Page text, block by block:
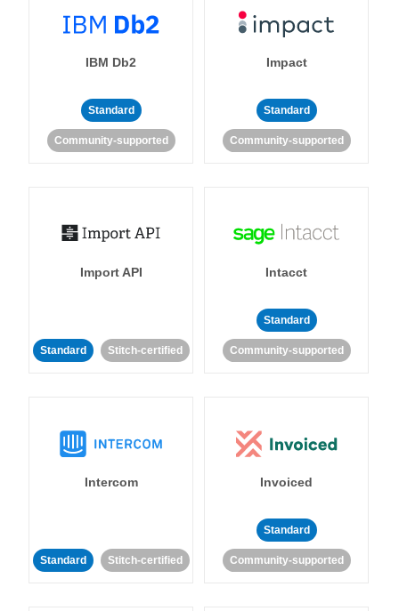
IBM Db2
Standard
Community-supported
Impact
Standard
Community-supported
Import API
Standard Stitch-certified
Intacct
Standard
Community-supported
Intercom
Standard Stitch-certified
Invoiced
Standard
Community-supported